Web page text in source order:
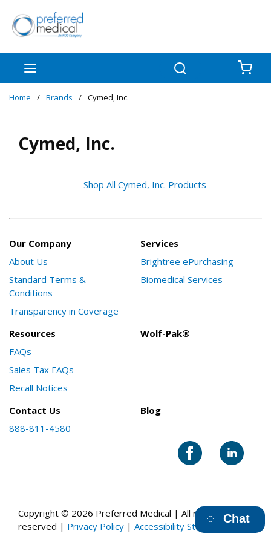
Skip to main content
Home / Brands / Cymed, Inc.
Cymed, Inc.
Shop All Cymed, Inc. Products
Our Company
About Us
Standard Terms &
Conditions
Transparency in Coverage
Services
Brightree ePurchasing
Biomedical Services
Resources
FAQs
Sales Tax FAQs
Recall Notices
Wolf-Pak®
Contact Us
888-811-4580
Blog
Copyright © 2026 Preferred Medical | All rights
reserved | Privacy Policy | Accessibility Statement
Chat